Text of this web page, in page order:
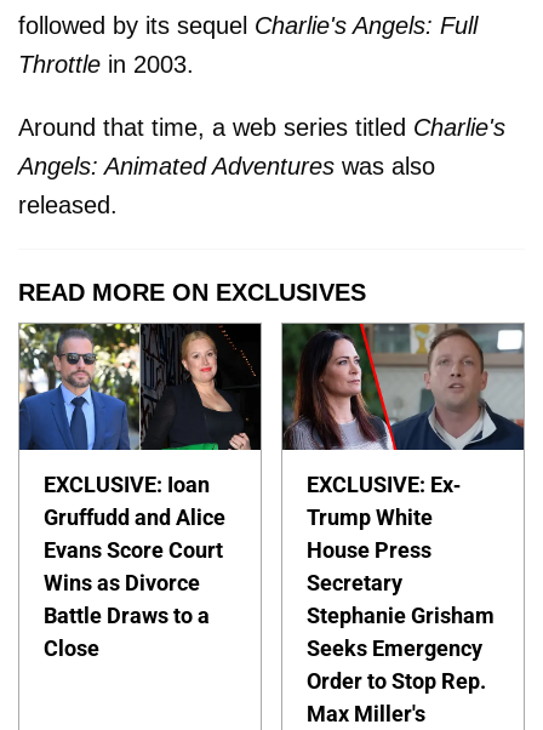
followed by its sequel Charlie's Angels: Full
Throttle in 2003.
Around that time, a web series titled Charlie's
Angels: Animated Adventures was also
released.
READ MORE ON EXCLUSIVES
EXCLUSIVE: Ioan
Gruffudd and Alice
Evans Score Court
Wins as Divorce
Battle Draws to a
Close
EXCLUSIVE: Ex-
Trump White
House Press
Secretary
Stephanie Grisham
Seeks Emergency
Order to Stop Rep.
Max Miller's